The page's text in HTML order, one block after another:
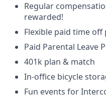
Regular
rewarded!
Flexible paid time off
Paid Parental Leave
401k plan & match
In-office bicycle
Fun events for